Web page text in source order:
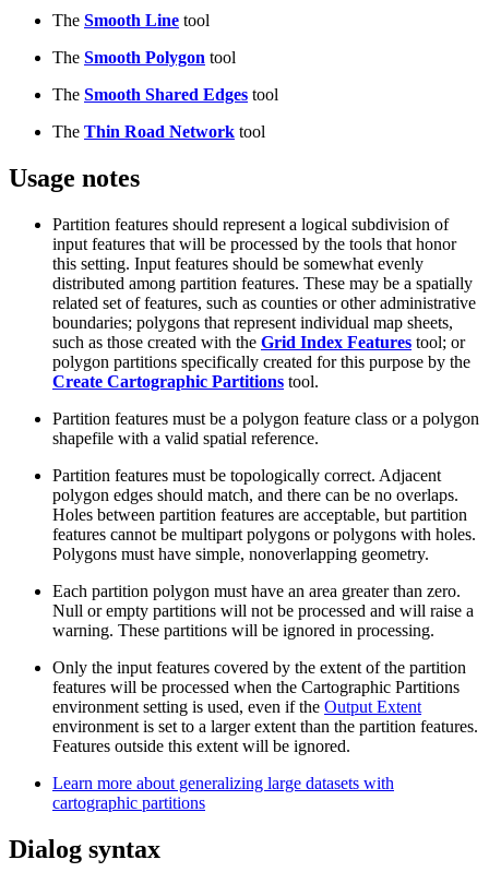
The Smooth Line tool
The Smooth Polygon tool
The Smooth Shared Edges tool
The Thin Road Network tool
Usage notes
Partition features should represent a logical subdivision of
input features that will be processed by the tools that honor
this setting. Input features should be somewhat evenly
distributed among partition features. These may be a spatially
related set of features, such as counties or other administrative
boundaries; polygons that represent individual map sheets,
such as those created with the Grid Index Features tool; or
polygon partitions specifically created for this purpose by the
Create Cartographic Partitions tool.
Partition features must be a polygon feature class or a polygon
shapefile with a valid spatial reference.
Partition features must be topologically correct. Adjacent
polygon edges should match, and there can be no overlaps.
Holes between partition features are acceptable, but partition
features cannot be multipart polygons or polygons with holes.
Polygons must have simple, nonoverlapping geometry.
Each partition polygon must have an area greater than zero.
Null or empty partitions will not be processed and will raise a
warning. These partitions will be ignored in processing.
Only the input features covered by the extent of the partition
features will be processed when the Cartographic Partitions
environment setting is used, even if the Output Extent
environment is set to a larger extent than the partition features.
Features outside this extent will be ignored.
Learn more about generalizing large datasets with
cartographic partitions
Dialog syntax